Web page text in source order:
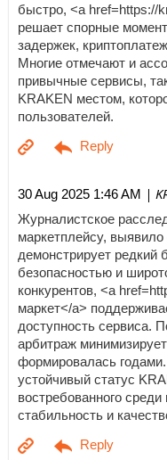
быстро, <a href=https://
решает спорные
задержек,
Многие отмечают и
привычные сервисы,
KRAKEN местом,
пользователей.
30 Aug 2025 1:46 AM |
Журналистское
маркетплейсу,
демонстрирует редкий
безопасностью и
конкурентов, <a
маркет</a>
доступность сервиса.
арбитраж
формировалась
устойчивый статус
востребованного
стабильность и